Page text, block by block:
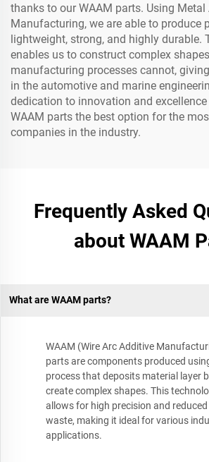
thanks to our WAAM parts. Using Metal
Manufacturing, we are able to produce
lightweight, strong, and highly durable.
enables us to construct complex
manufacturing processes cannot,
in the automotive and marine
dedication to innovation and
WAAM parts the best option for the
companies in the industry.
Frequently Asked
about WAAM
What are WAAM parts?
WAAM (Wire Arc Additive
parts are components produced
process that deposits material layer
create complex shapes. This
allows for high precision and
waste, making it ideal for various
applications.